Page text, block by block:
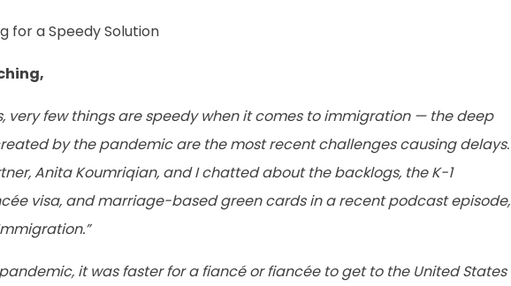
for a Speedy Solution
very few things are speedy when it comes to immigration — the deep
by the pandemic are the most recent challenges causing delays.
Anita Koumriqian, and I chatted about the backlogs, the K-1
visa, and marriage-based green cards in a recent podcast episode,
it was faster for a fiancé or fiancée to get to the United States